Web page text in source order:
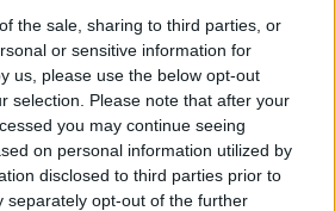
the sale, sharing to third parties, or
or sensitive information for
us, please use the below opt-out
selection. Please note that after your
you may continue seeing
on personal information utilized by
disclosed to third parties prior to
separately opt-out of the further
doors
of door styles when
aluminium doors that
and create an attractive